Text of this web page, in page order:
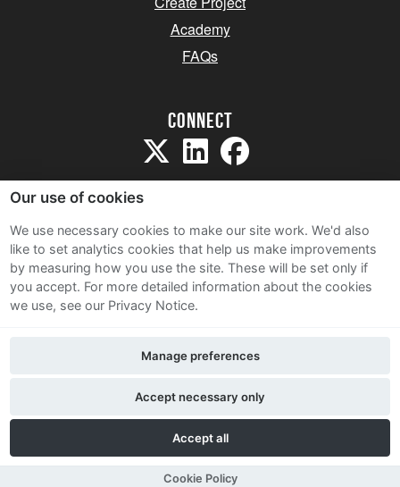
Academy
FAQs
Connect
Sitemap
Terms and Conditions
Privacy Notice
Contact Us
Our use of cookies
We use necessary cookies to make our site work. We'd also
like to set analytics cookies that help us make improvements
by measuring how you use the site. These will be set only if
you accept. For more detailed information about the cookies
we use, see our Privacy Notice.
Accept all
Accept necessary only
Manage preferences
Cookie Policy